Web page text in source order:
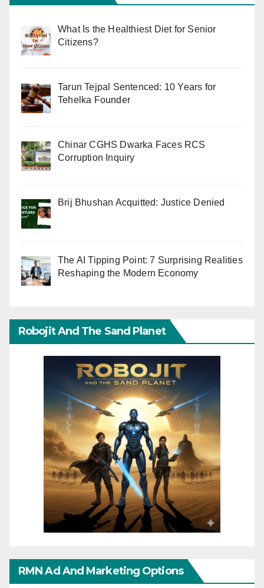
What Is the Healthiest Diet for Senior
Citizens?
Tarun Tejpal Sentenced: 10 Years for
Tehelka Founder
Chinar CGHS Dwarka Faces RCS
Corruption Inquiry
Brij Bhushan Acquitted: Justice Denied
The AI Tipping Point: 7 Surprising Realities
Reshaping the Modern Economy
Robojit And The Sand Planet
RMN Ad And Marketing Options